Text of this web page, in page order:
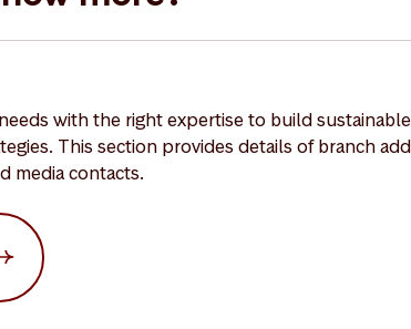
with the right expertise to build sustainable
This section provides details of branch
media contacts.